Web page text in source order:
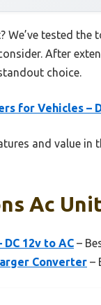
tested
After
choice.
for Vehicles –
and value in
Ac
12v to AC –
Converter –